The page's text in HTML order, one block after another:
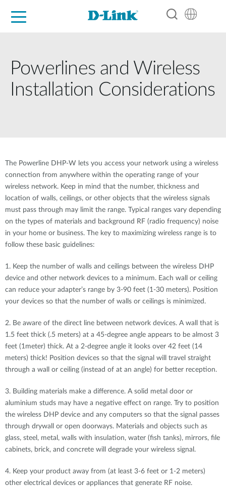
Powerlines and Wireless
Installation Considerations
The Powerline DHP-W lets you access your network using a wireless
connection from anywhere within the operating range of your
wireless network. Keep in mind that the number, thickness and
location of walls, ceilings, or other objects that the wireless signals
must pass through may limit the range. Typical ranges vary depending
on the types of materials and background RF (radio frequency) noise
in your home or business. The key to maximizing wireless range is to
follow these basic guidelines:
1. Keep the number of walls and ceilings between the wireless DHP
device and other network devices to a minimum. Each wall or ceiling
can reduce your adapter’s range by 3-90 feet (1-30 meters). Position
your devices so that the number of walls or ceilings is minimized.
2. Be aware of the direct line between network devices. A wall that is
1.5 feet thick (.5 meters) at a 45-degree angle appears to be almost 3
feet (1meter) thick. At a 2-degree angle it looks over 42 feet (14
meters) thick! Position devices so that the signal will travel straight
through a wall or ceiling (instead of at an angle) for better reception.
3. Building materials make a difference. A solid metal door or
aluminium studs may have a negative effect on range. Try to position
the wireless DHP device and any computers so that the signal passes
through drywall or open doorways. Materials and objects such as
glass, steel, metal, walls with insulation, water (fish tanks), mirrors, file
cabinets, brick, and concrete will degrade your wireless signal.
4. Keep your product away from (at least 3-6 feet or 1-2 meters)
other electrical devices or appliances that generate RF noise.